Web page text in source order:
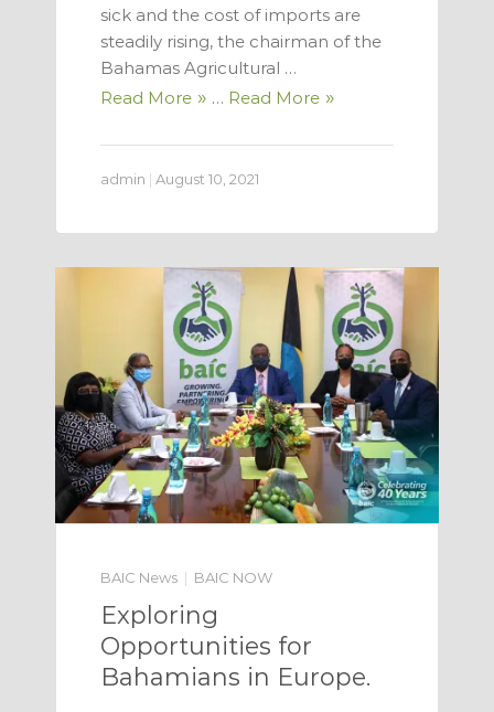
sick and the cost of imports are
steadily rising, the chairman of the
Baha­mas Agricultural …
Read More
… Read More
admin | August 10, 2021
BAIC News BAIC NOW
Exploring
Opportunities for
Bahamians in Europe.